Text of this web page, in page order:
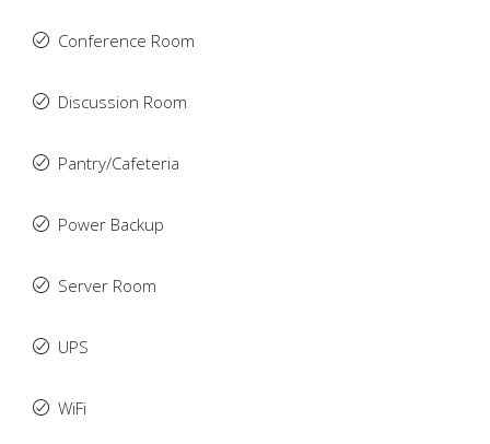
Conference Room
Discussion Room
Pantry/Cafeteria
Power Backup
Server Room
UPS
WiFi